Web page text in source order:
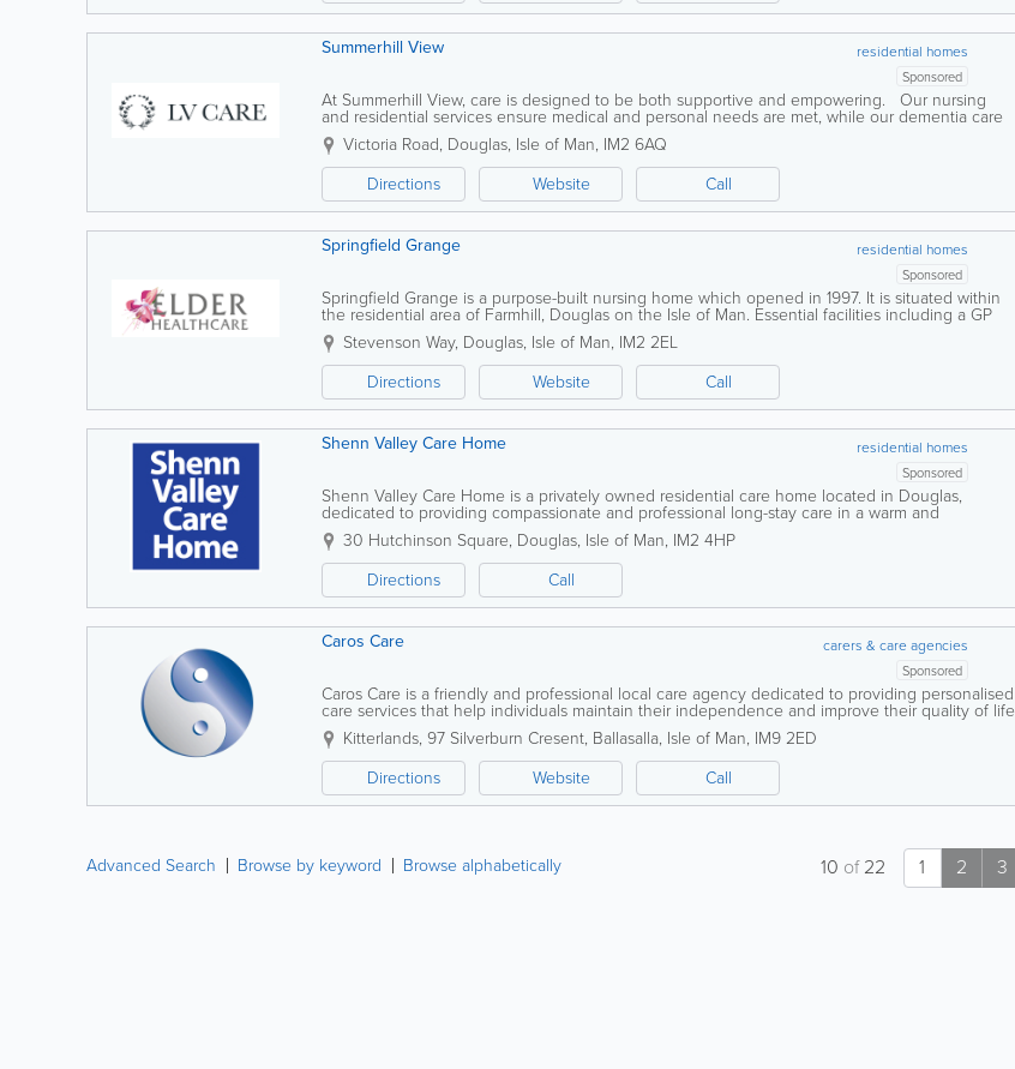
residential homes
Summerhill View
Sponsored
At Summerhill View, care is designed to be both supportive and empowering. Our nursing
and residential services ensure medical and personal needs are met, while our dementia care
programme provides safety, structure, and...
Victoria Road, Douglas, Isle of Man, IM2 6AQ
Directions
Website Call
residential homes
Springfield Grange
Sponsored
Springfield Grange is a purpose-built nursing home which opened in 1997. It is situated within
the residential area of Farmhill, Douglas on the Isle of Man. Essential facilities including a GP
surgery, chemist, general store and a public...
Stevenson Way, Douglas, Isle of Man, IM2 2EL
Directions
Website Call
residential homes
Shenn Valley Care Home
Sponsored
Shenn Valley Care Home is a privately owned residential care home located in Douglas,
dedicated to providing compassionate and professional long-stay care in a warm and
supportive environment. We specialise in palliative, respite, and...
30 Hutchinson Square, Douglas, Isle of Man, IM2 4HP
Directions
Call
carers & care agencies
Caros Care
Sponsored
Caros Care is a friendly and professional local care agency dedicated to providing personalised
care services that help individuals maintain their independence and improve their quality of life
within the comfort of their own home. We...
Kitterlands, 97 Silverburn Cresent, Ballasalla, Isle of Man, IM9 2ED
Directions
Website Call
Advanced Search Browse by keyword Browse alphabetically 1 2 3
10 of22